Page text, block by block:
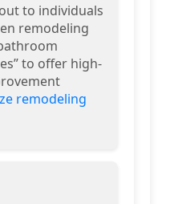
to individuals
remodeling
to offer high-
remodeling